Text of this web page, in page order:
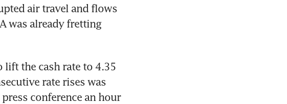
air travel and flows
was already fretting
lift the cash rate to 4.35
rate rises was
conference an hour